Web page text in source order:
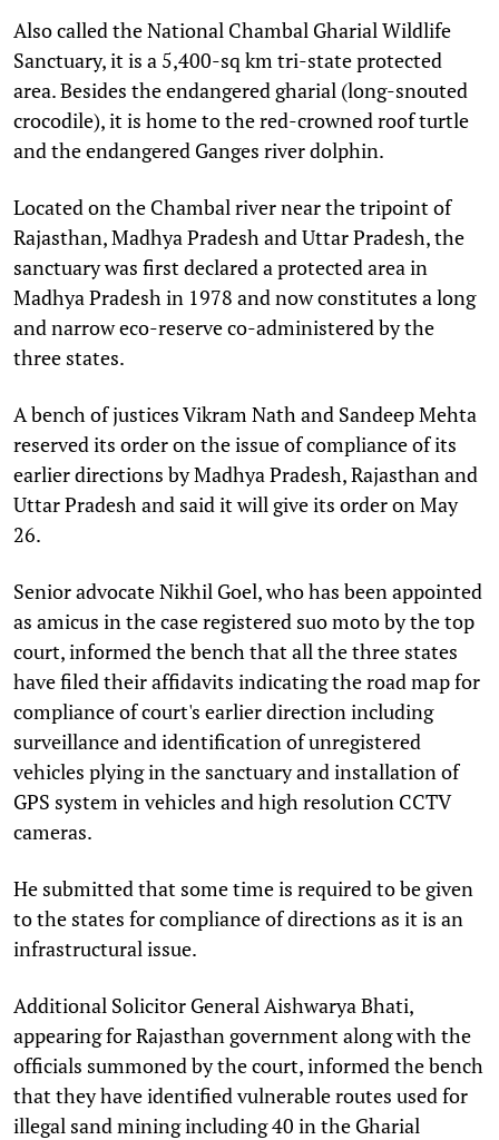
Also called the National Chambal Gharial Wildlife
Sanctuary, it is a 5,400-sq km tri-state protected
area. Besides the endangered gharial (long-snouted
crocodile), it is home to the red-crowned roof turtle
and the endangered Ganges river dolphin.
Located on the Chambal river near the tripoint of
Rajasthan, Madhya Pradesh and Uttar Pradesh, the
sanctuary was first declared a protected area in
Madhya Pradesh in 1978 and now constitutes a long
and narrow eco-reserve co-administered by the
three states.
A bench of justices Vikram Nath and Sandeep Mehta
reserved its order on the issue of compliance of its
earlier directions by Madhya Pradesh, Rajasthan and
Uttar Pradesh and said it will give its order on May
26.
Senior advocate Nikhil Goel, who has been appointed
as amicus in the case registered suo moto by the top
court, informed the bench that all the three states
have filed their affidavits indicating the road map for
compliance of court's earlier direction including
surveillance and identification of unregistered
vehicles plying in the sanctuary and installation of
GPS system in vehicles and high resolution CCTV
cameras.
He submitted that some time is required to be given
to the states for compliance of directions as it is an
infrastructural issue.
Additional Solicitor General Aishwarya Bhati,
appearing for Rajasthan government along with the
officials summoned by the court, informed the bench
that they have identified vulnerable routes used for
illegal sand mining including 40 in the Gharial